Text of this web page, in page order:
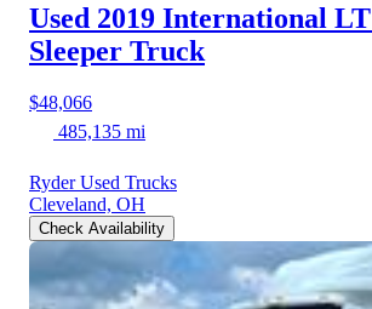
Used 2019 International LT
Sleeper Truck
$48,066
485,135 mi
Ryder Used Trucks
Cleveland, OH
Check Availability